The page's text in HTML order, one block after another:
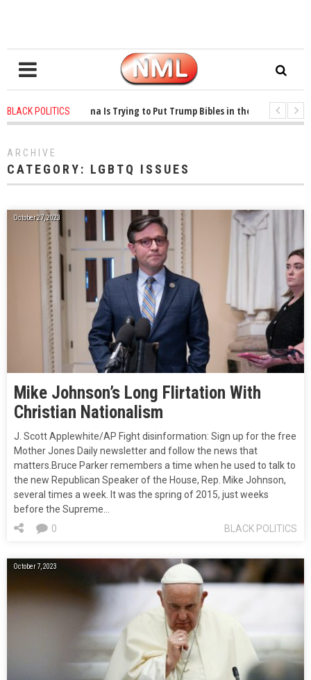
BLACK POLITICS
ago - Oklahoma Is Trying to Put Trump Bibles in the Classroom
ARCHIVE
CATEGORY: LGBTQ ISSUES
October 27, 2023
Mike Johnson’s Long Flirtation With
Christian Nationalism
J. Scott Applewhite/AP Fight disinformation: Sign up for the free
Mother Jones Daily newsletter and follow the news that
matters.Bruce Parker remembers a time when he used to talk to
the new Republican Speaker of the House, Rep. Mike Johnson,
several times a week. It was the spring of 2015, just weeks
before the Supreme…
BLACK POLITICS
0
October 7, 2023